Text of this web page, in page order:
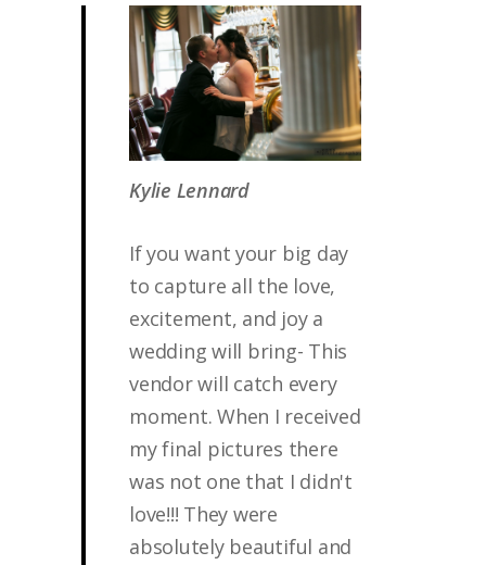
Kylie Lennard
If you want your big day
to capture all the love,
excitement, and joy a
wedding will bring- This
vendor will catch every
moment. When I received
my final pictures there
was not one that I didn't
love!!! They were
absolutely beautiful and